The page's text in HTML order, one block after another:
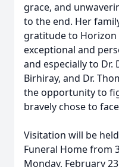
grace, and
to the end. Her
gratitude to
exceptional and
and especially to Dr.
Birhiray, and Dr.
the opportunity to
bravely chose to
Visitation will be
Funeral Home from
Monday, February